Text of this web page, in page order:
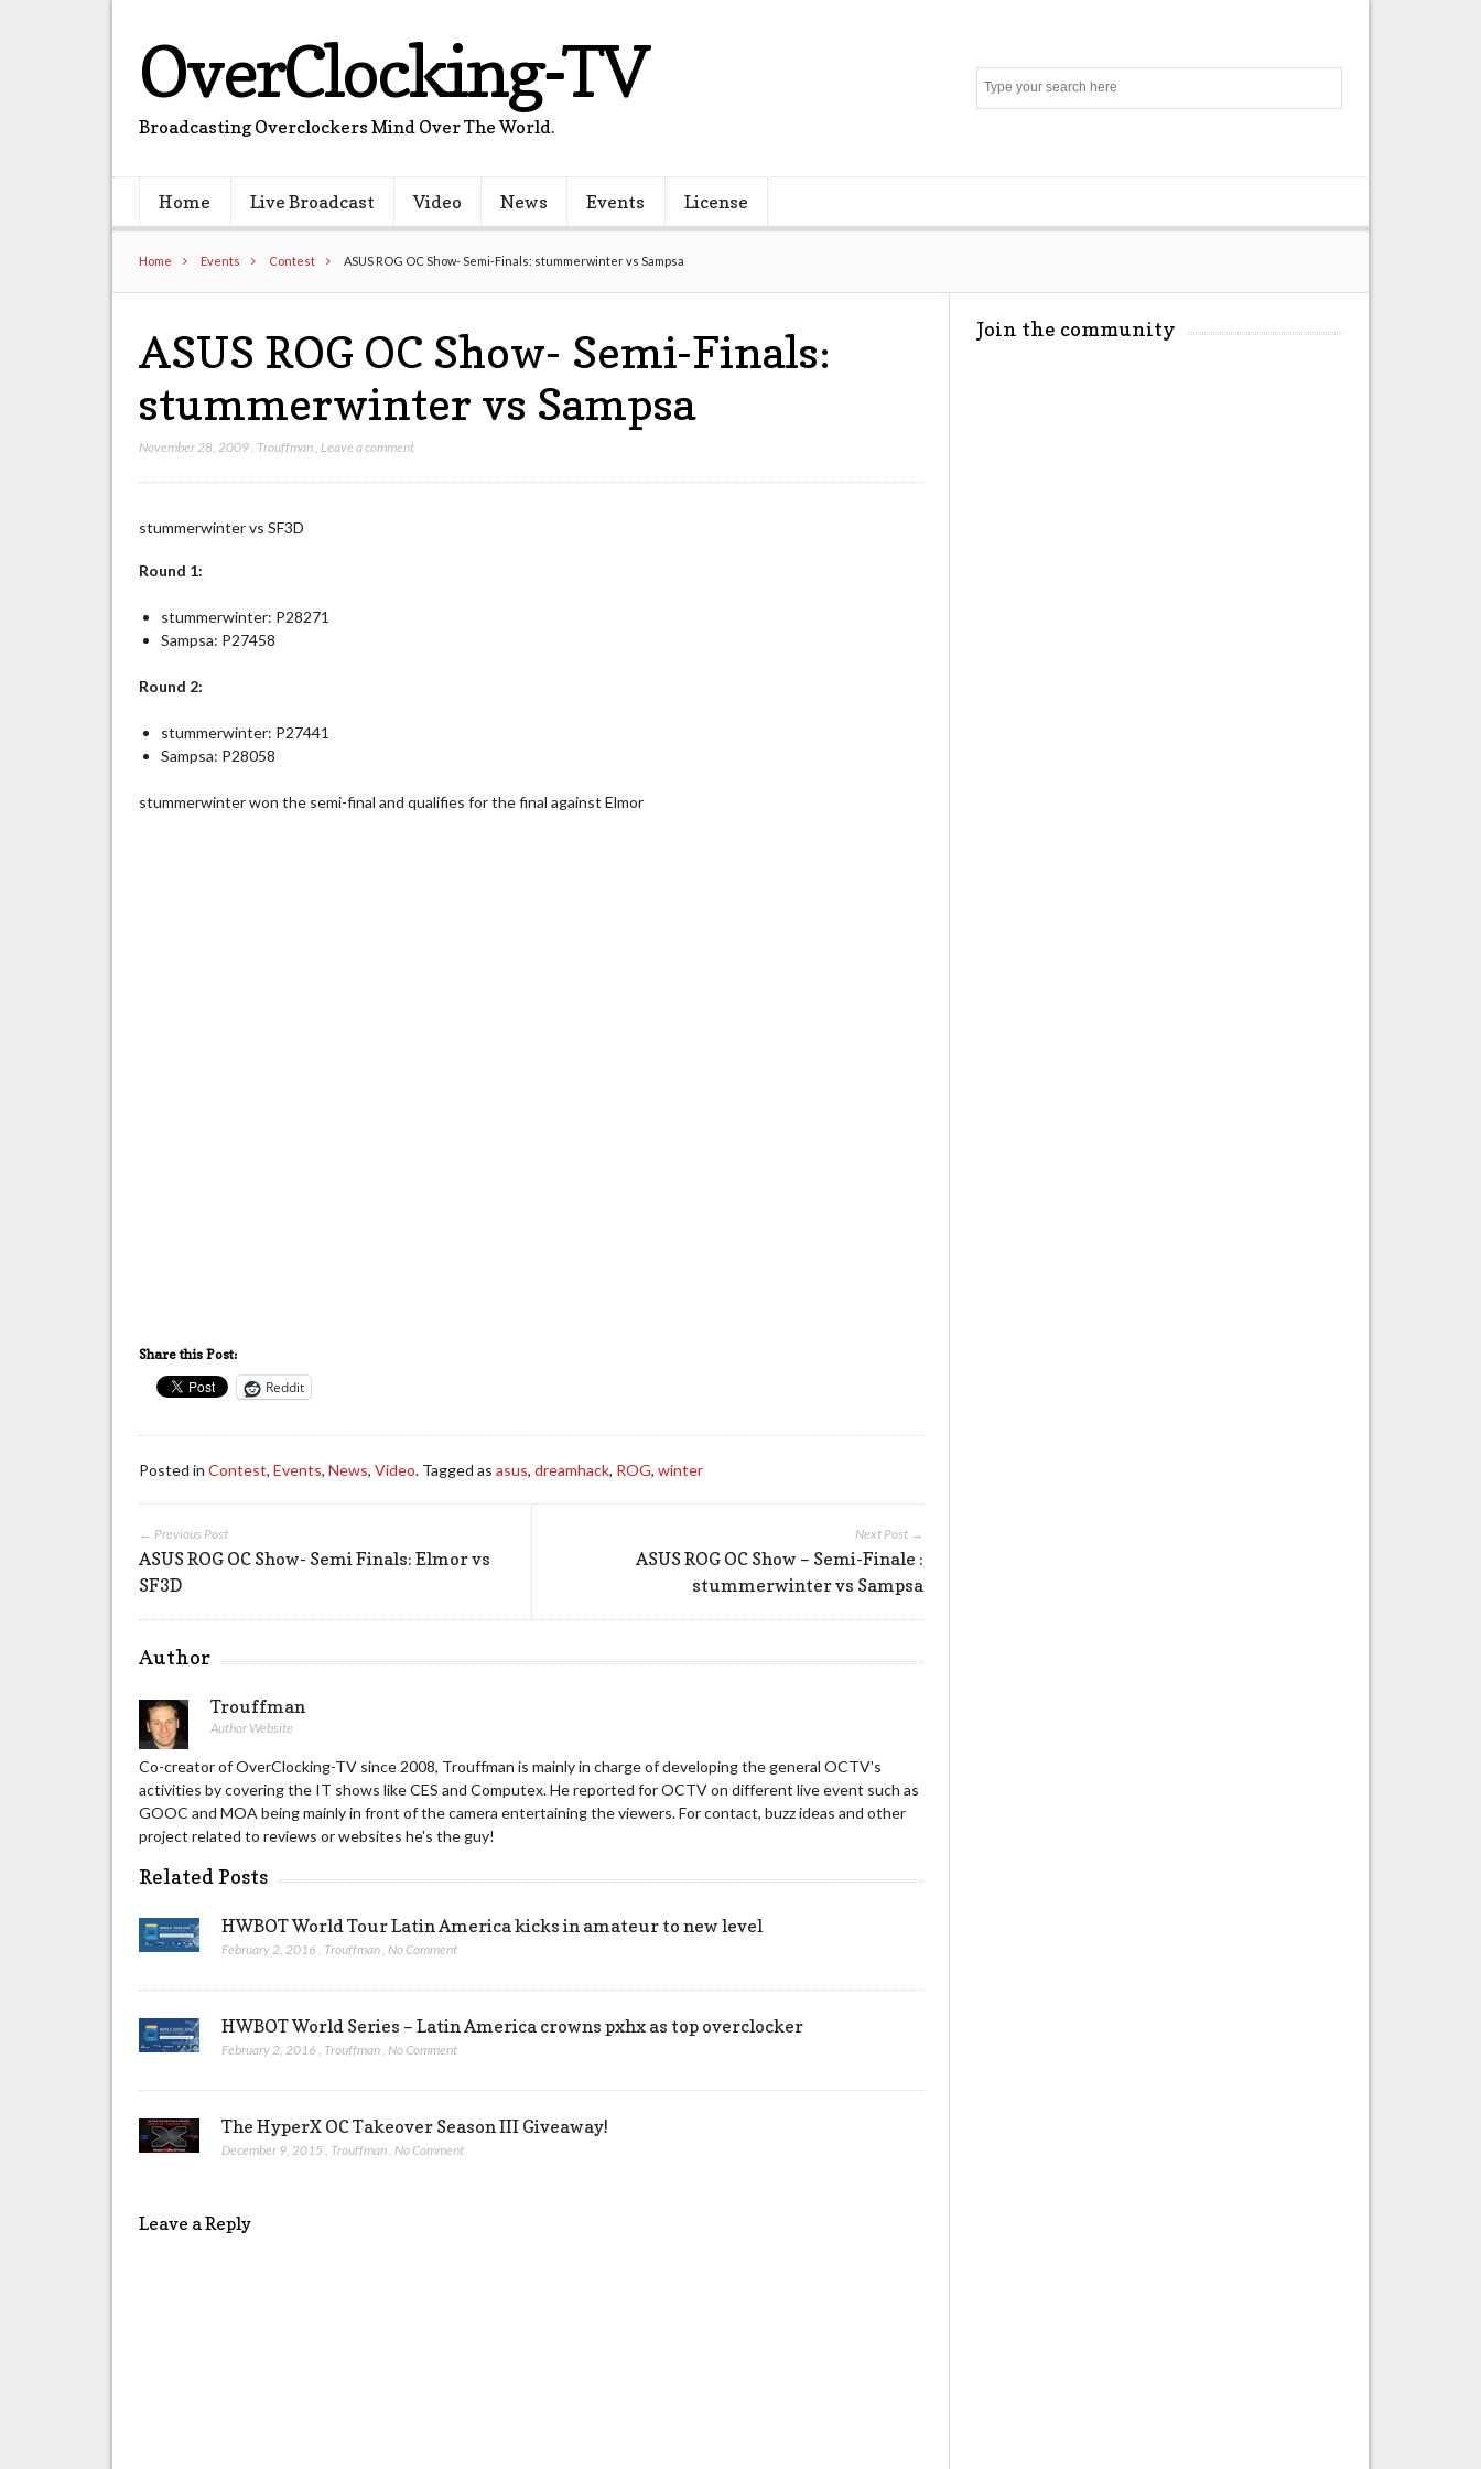
OverClocking-TV
Broadcasting Overclockers Mind Over The World.
Home Live Broadcast Video News Events License
Home Events Contest ASUS ROG OC Show- Semi-Finals: stummerwinter vs Sampsa
ASUS ROG OC Show- Semi-Finals:
stummerwinter vs Sampsa
November 28, 2009 Trouffman Leave a comment
stummerwinter vs SF3D
Round 1:
stummerwinter: P28271
Sampsa: P27458
Round 2:
stummerwinter: P27441
Sampsa: P28058
stummerwinter won the semi-final and qualifies for the final against Elmor
Share this Post:
Reddit
Posted inContest,Events,News,Video. Tagged asasus,dreamhack, ROG,winter
Next Post →
ASUS ROG OC Show – Semi-Finale :
stummerwinter vs Sampsa
← Previous Post
ASUS ROG OC Show- Semi Finals: Elmor vs
SF3D
Author
Trouffman
Author Website
Co-creator of OverClocking-TV since 2008, Trouffman is mainly in charge of developing the general OCTV's
activities by covering the IT shows like CES and Computex. He reported for OCTV on different live event such as
GOOC and MOA being mainly in front of the camera entertaining the viewers. For contact, buzz ideas and other
project related to reviews or websites he's the guy!
Related Posts
HWBOT World Tour Latin America kicks in amateur to new level
February 2, 2016 , Trouffman,No Comment
HWBOT World Series – Latin America crowns pxhx as top overclocker
February 2, 2016 , Trouffman,No Comment
The HyperX OC Takeover Season III Giveaway!
December 9, 2015 Trouffman No Comment
Leave a Reply
Join the community